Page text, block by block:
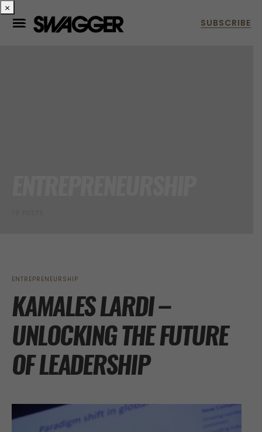
ENTREPRENEURSHIP
KAMALES LARDI –
UNLOCKING THE FUTURE
OF LEADERSHIP
×